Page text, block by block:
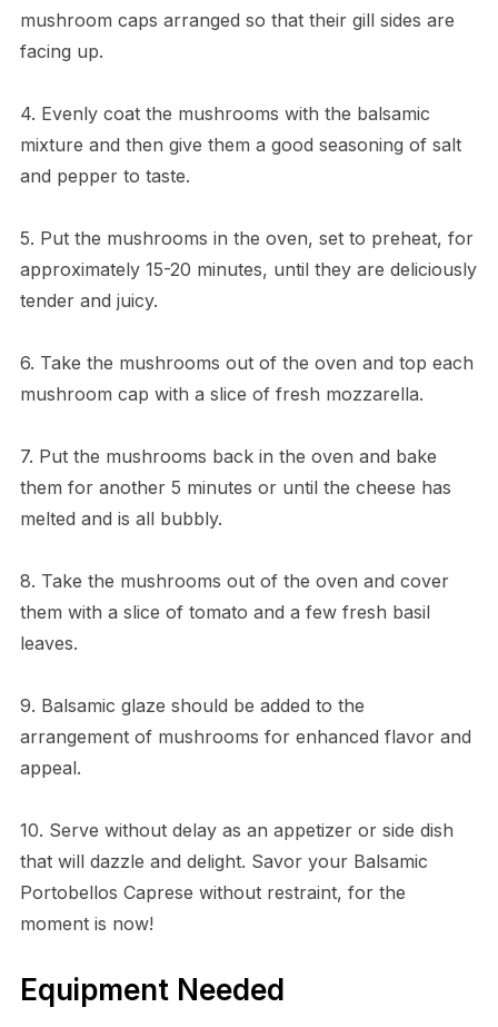
mushroom caps arranged so that their gill sides are
facing up.
4. Evenly coat the mushrooms with the balsamic
mixture and then give them a good seasoning of salt
and pepper to taste.
5. Put the mushrooms in the oven, set to preheat, for
approximately 15-20 minutes, until they are deliciously
tender and juicy.
6. Take the mushrooms out of the oven and top each
mushroom cap with a slice of fresh mozzarella.
7. Put the mushrooms back in the oven and bake
them for another 5 minutes or until the cheese has
melted and is all bubbly.
8. Take the mushrooms out of the oven and cover
them with a slice of tomato and a few fresh basil
leaves.
9. Balsamic glaze should be added to the
arrangement of mushrooms for enhanced flavor and
appeal.
10. Serve without delay as an appetizer or side dish
that will dazzle and delight. Savor your Balsamic
Portobellos Caprese without restraint, for the
moment is now!
Equipment Needed